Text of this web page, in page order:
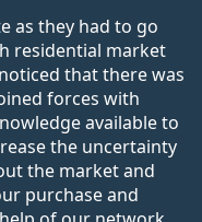
as they had to go
residential market
that there was
forces with
available to
the uncertainty
the market and
purchase and